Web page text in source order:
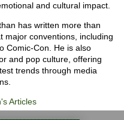
and cultural impact.
has written more than
major conventions, including
Comic-Con. He is also
and pop culture, offering
trends through media
Articles